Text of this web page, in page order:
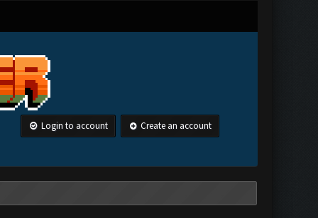
Login to account Create an account